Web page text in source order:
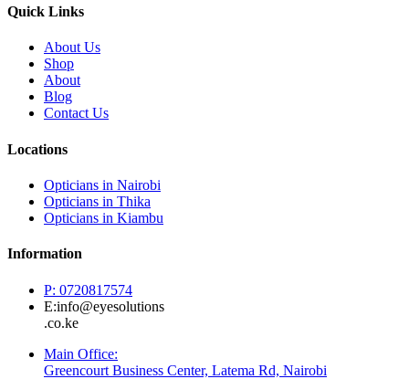
Quick Links
About Us
Shop
About
Blog
Contact Us
Locations
Opticians in Nairobi
Opticians in Thika
Opticians in Kiambu
Information
P: 0720817574
E:info@eyesolutions
.co.ke
Main Office:
Greencourt Business Center, Latema Rd, Nairobi